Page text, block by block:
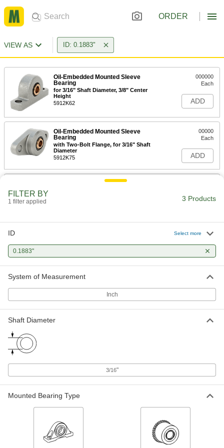
ORDER
VIEW AS ID: 0.1883"
Oil-Embedded Mounted Sleeve
Bearing
for 3/16" Shaft Diameter, 3/8" Center
Height
5912K62
000000
Each
ADD
Oil-Embedded Mounted Sleeve
Bearing
with Two-Bolt Flange, for 3/16" Shaft
Diameter
5912K75
00000
Each
ADD
Oil-Embedded Panel-Mounted
FILTER BY
1 filter applied 3 Products
ID Select more
0.1883"
System of Measurement
Inch
Shaft Diameter
3/16"
Mounted Bearing Type